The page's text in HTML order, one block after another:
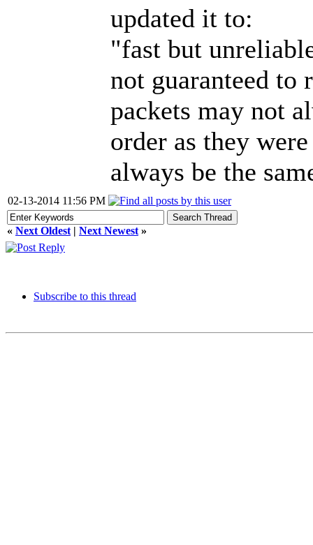
updated it to:
"fast but
not guaranteed to
packets may not
order as they
always be the
02-13-2014 11:56 PM
« Next Oldest | Next Newest »
Subscribe to this thread